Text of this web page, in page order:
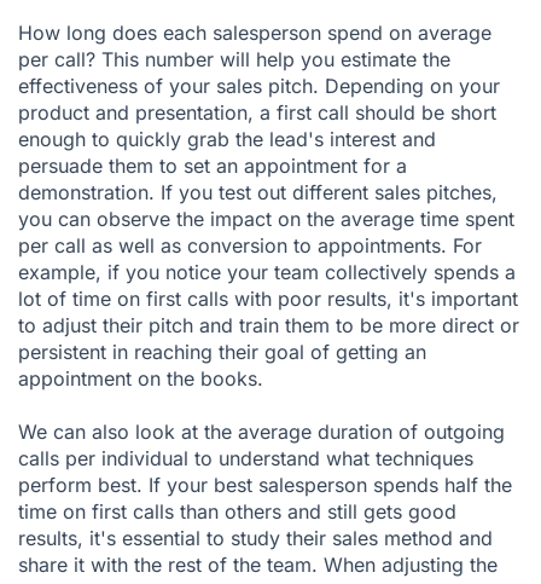
How long does each salesperson spend on average
per call? This number will help you estimate the
effectiveness of your sales pitch. Depending on your
product and presentation, a first call should be short
enough to quickly grab the lead's interest and
persuade them to set an appointment for a
demonstration. If you test out different sales pitches,
you can observe the impact on the average time spent
per call as well as conversion to appointments. For
example, if you notice your team collectively spends a
lot of time on first calls with poor results, it's important
to adjust their pitch and train them to be more direct or
persistent in reaching their goal of getting an
appointment on the books.
We can also look at the average duration of outgoing
calls per individual to understand what techniques
perform best. If your best salesperson spends half the
time on first calls than others and still gets good
results, it's essential to study their sales method and
share it with the rest of the team. When adjusting the